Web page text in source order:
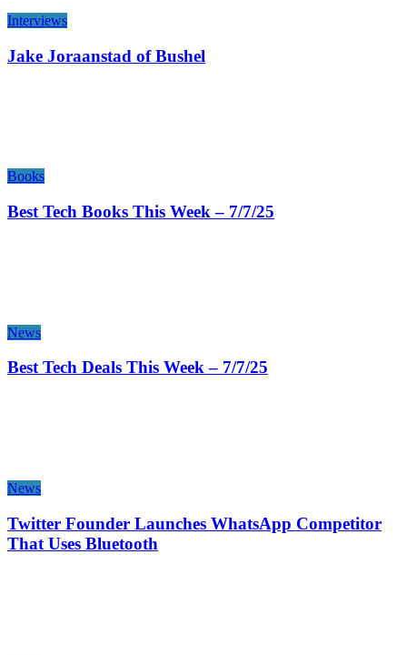
Interviews
Jake Joraanstad of Bushel
Books
Best Tech Books This Week – 7/7/25
News
Best Tech Deals This Week – 7/7/25
News
Twitter Founder Launches WhatsApp Competitor
That Uses Bluetooth